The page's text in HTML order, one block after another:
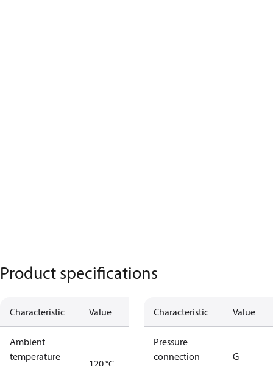
Product specifications
Characteristic Value
Ambient
temperature
120 °C
Characteristic Value
Pressure
connection
G